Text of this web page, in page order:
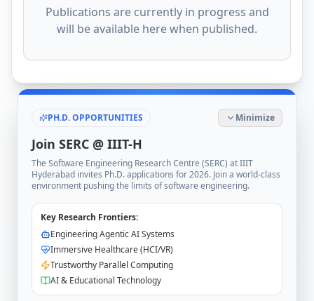
Publications are currently in progress and
will be available here when published.
PH.D. OPPORTUNITIES Minimize
Join SERC @ IIIT-H
The Software Engineering Research Centre (SERC) at IIIT
Hyderabad invites Ph.D. applications for 2026. Join a world-class
environment pushing the limits of software engineering.
Key Research Frontiers:
Engineering Agentic AI Systems
Immersive Healthcare (HCI/VR)
Trustworthy Parallel Computing
AI & Educational Technology